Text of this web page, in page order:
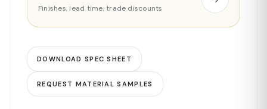
Finishes, lead time, trade discounts
DOWNLOAD SPEC SHEET
REQUEST MATERIAL SAMPLES